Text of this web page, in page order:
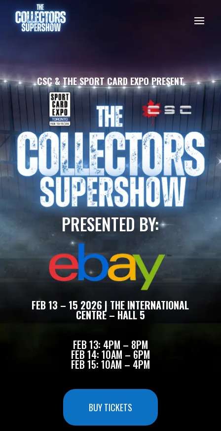
CSC & THE SPORT CARD EXPO PRESENT
PRESENTED BY:
FEB 13 – 15 2026 | THE INTERNATIONAL
CENTRE – HALL 5
FEB 13: 4PM – 8PM
FEB 14: 10AM – 6PM
FEB 15: 10AM – 4PM
BUY TICKETS